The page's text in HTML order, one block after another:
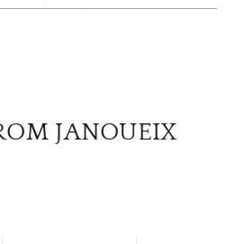
JANOUEIX